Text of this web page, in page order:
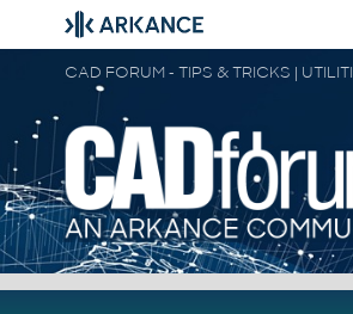
CAD FORUM - TIPS & TRICKS |